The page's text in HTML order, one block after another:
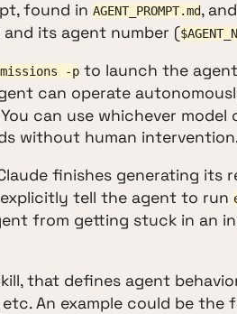
found in AGENT_PROMPT.md,
its agent number (
-p to launch the
can operate
can use whichever
without human
finishes generating its
tell the agent to run
from getting stuck in an
that defines agent
An example could be the